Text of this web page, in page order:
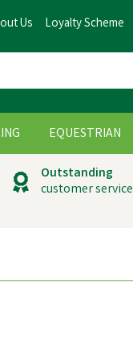
Outstanding
customer service
EQUESTRIAN
Us Loyalty Scheme